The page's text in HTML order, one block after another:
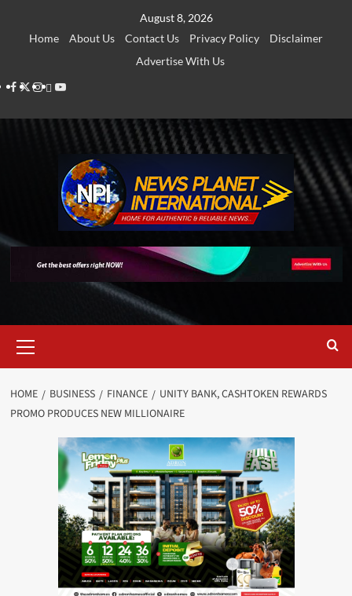
August 8, 2026
Home
About Us Contact Us Privacy Policy
Disclaimer
Advertise With Us
Facebook
Twitter
Instagram
Thread
Youtube
Menu
HOME BUSINESS FINANCE
UNITY BANK, CASHTOKEN REWARDS
PROMO PRODUCES NEW MILLIONAIRE